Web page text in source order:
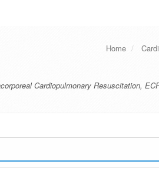
Home
Cardiopulmonary Resuscitation,